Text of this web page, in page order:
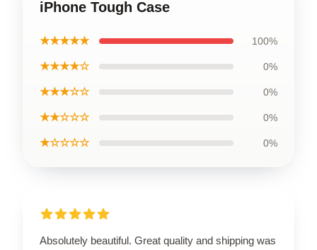
iPhone Tough Case
★★★★★ 100%
★★★★☆ 0%
★★★☆☆ 0%
★★☆☆☆ 0%
★☆☆☆☆ 0%
Absolutely beautiful. Great quality and shipping was